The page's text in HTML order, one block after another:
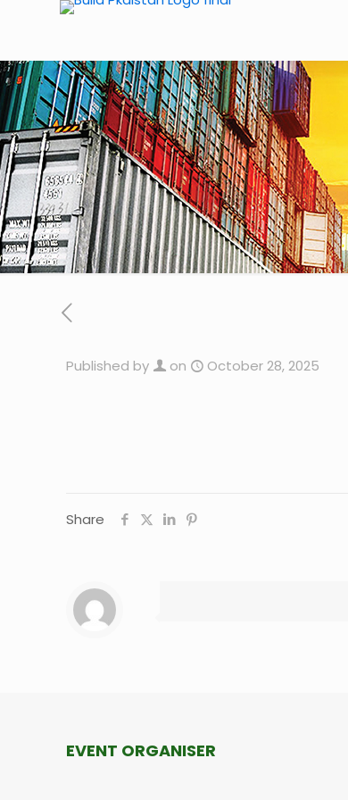
Published by on October 28, 2025
Share
EVENT ORGANISER